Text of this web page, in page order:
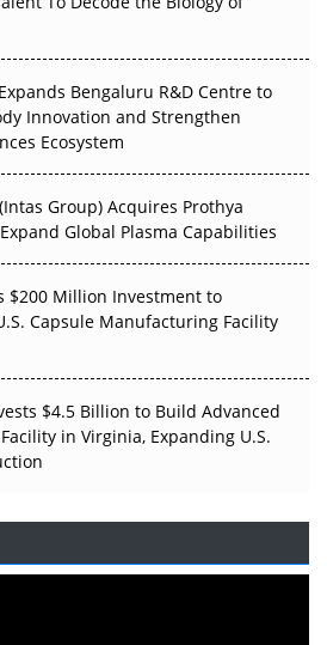
Quite Arrive
Decarbonise Without
Bengaluru R&D Centre to
Innovation and Strengthen
Ecosystem
Group) Acquires Prothya
Global Plasma Capabilities
$200 Million Investment to
Capsule Manufacturing Facility
$4.5 Billion to Build Advanced
in Virginia, Expanding U.S.